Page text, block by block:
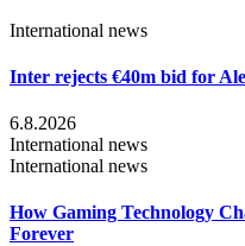
International news
Inter rejects €40m bid for
6.8.2026
International news
International news
How Gaming Technology
Forever